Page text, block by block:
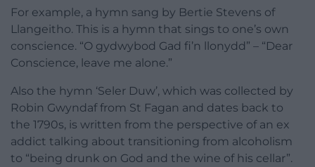
For example, a hymn sang by Bertie Stevens of
Llangeitho. This is a hymn that sings to one’s own
conscience. “O gydwybod Gad fi’n llonydd” – “Dear
Conscience, leave me alone.”
Also the hymn ‘Seler Duw’, which was collected by
Robin Gwyndaf from St Fagan and dates back to
the 1790s, is written from the perspective of an ex
addict talking about transitioning from alcoholism
to “being drunk on God and the wine of his cellar”.